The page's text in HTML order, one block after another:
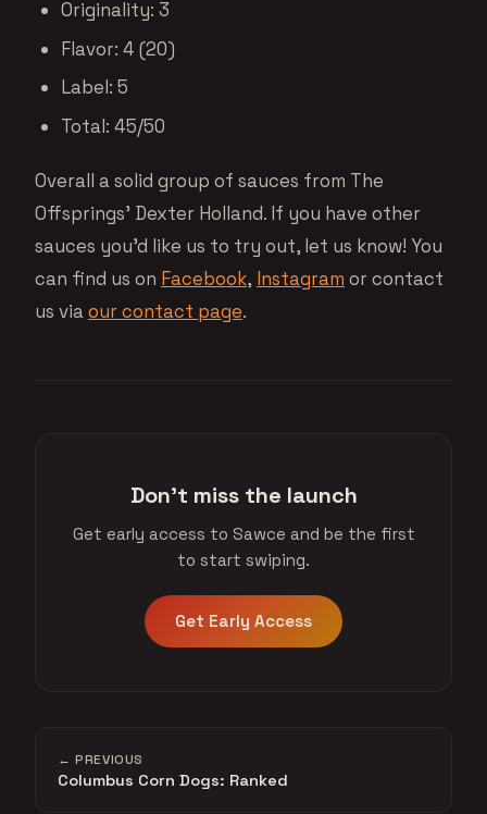
Originality: 3
Flavor: 4 (20)
Label: 5
Total: 45/50
Overall a solid group of sauces from The
Offsprings’ Dexter Holland. If you have other
sauces you’d like us to try out, let us know! You
can find us on Facebook, Instagram or contact
us viaour contact page.
Don't miss the launch
Get early access to Sawce and be the first
to start swiping.
Get Early Access
← PREVIOUS
Columbus Corn Dogs: Ranked